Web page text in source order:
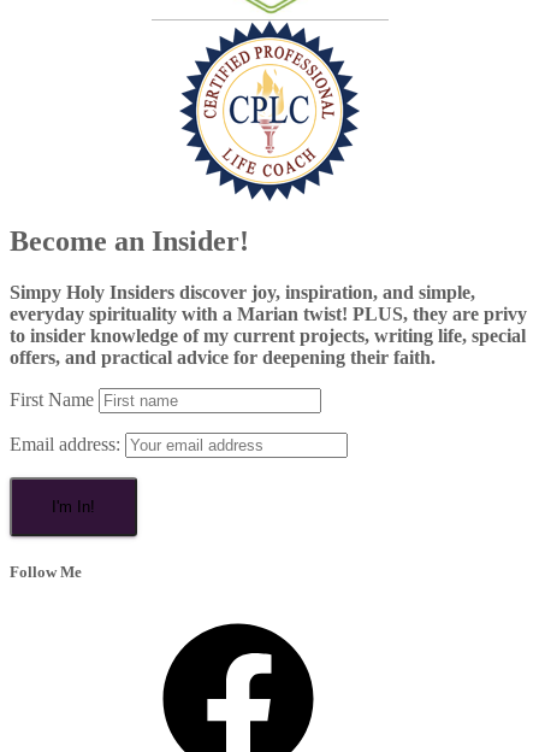
Become an Insider!
Simpy Holy Insiders discover joy, inspiration, and simple,
everyday spirituality with a Marian twist! PLUS, they are privy
to insider knowledge of my current projects, writing life, special
offers, and practical advice for deepening their faith.
First Name
Email address:
Follow Me